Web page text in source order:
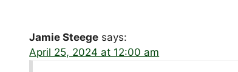
Jamie Steege says:
April 25, 2024 at 12:00 am